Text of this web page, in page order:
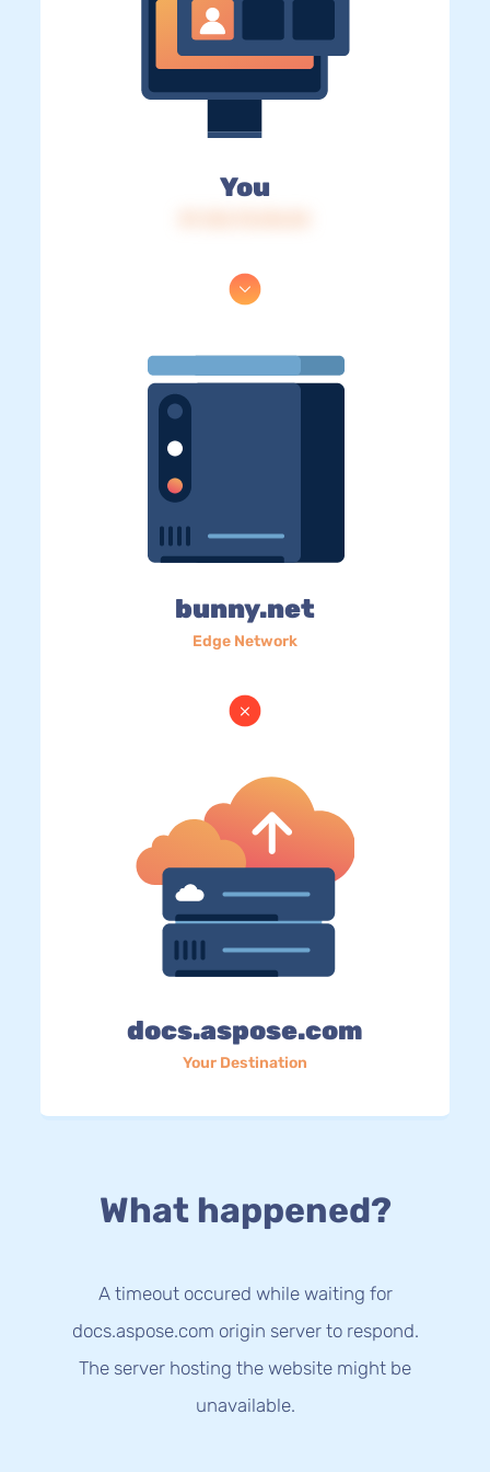
You
bunny.net
Edge Network
docs.aspose.com
Your Destination
What happened?
A timeout occured while waiting for
docs.aspose.com origin server to respond.
The server hosting the website might be
unavailable.